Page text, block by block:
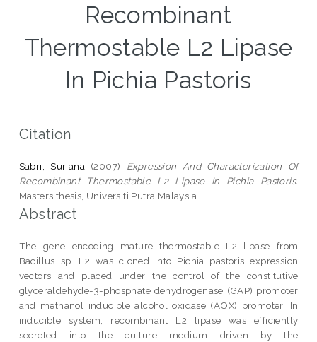
Recombinant
Thermostable L2 Lipase
In Pichia Pastoris
Citation
Sabri, Suriana (2007) Expression And Characterization Of
Recombinant Thermostable L2 Lipase In Pichia Pastoris.
Masters thesis, Universiti Putra Malaysia.
Abstract
The gene encoding mature thermostable L2 lipase from
Bacillus sp. L2 was cloned into Pichia pastoris expression
vectors and placed under the control of the constitutive
glyceraldehyde-3-phosphate dehydrogenase (GAP) promoter
and methanol inducible alcohol oxidase (AOX) promoter. In
inducible system, recombinant L2 lipase was efficiently
secreted into the culture medium driven by the